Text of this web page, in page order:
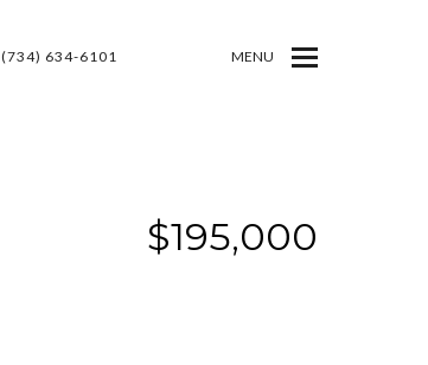
(734) 634-6101 MENU
$195,000